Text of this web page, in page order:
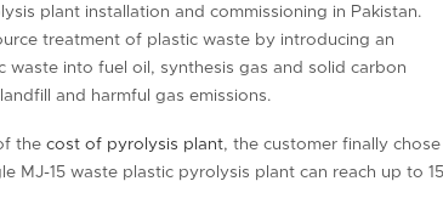
plant installation and commissioning in Pakistan.
treatment of plastic waste by introducing an
into fuel oil, synthesis gas and solid carbon
and harmful gas emissions.
thecost of pyrolysis plant, the customer finally chose
MJ-15 waste plastic pyrolysis plant can reach up to 15